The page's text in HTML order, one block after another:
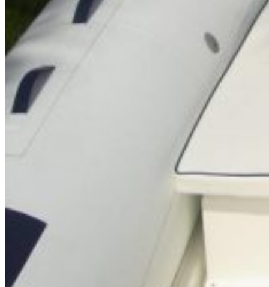
Custom Line & Special Edition
Brokerage